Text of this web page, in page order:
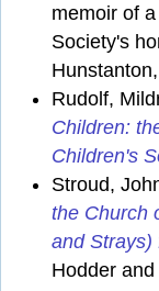
memoir of
Society's
Rudolf,
Children:
Children's
Stroud,
the Church
and Strays)
Hodder